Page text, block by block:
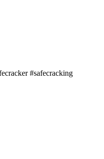
#safecracking